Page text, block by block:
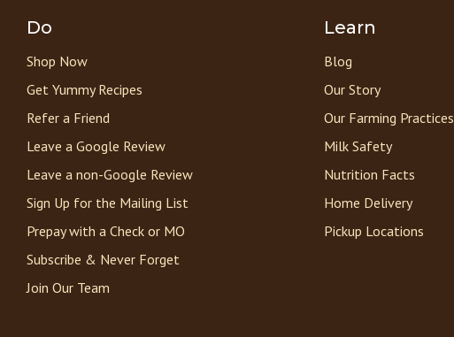
Do
Shop Now
Get Yummy Recipes
Refer a Friend
Leave a Google Review
Leave a non-Google Review
Sign Up for the Mailing List
Prepay with a Check or MO
Subscribe & Never Forget
Join Our Team
Learn
Blog
Our Story
Our Farming Practices
Milk Safety
Nutrition Facts
Home Delivery
Pickup Locations